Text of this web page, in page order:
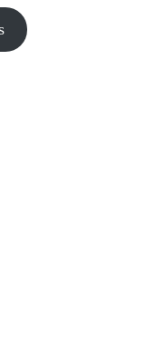
and describes the